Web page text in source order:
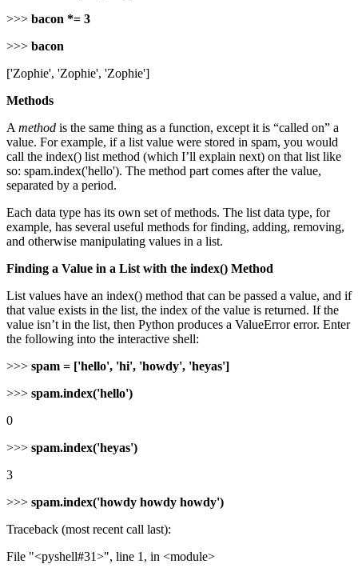
>>> bacon *= 3
>>> bacon
['Zophie', 'Zophie', 'Zophie']
Methods
A method is the same thing as a function, except it is “called on” a
value. For example, if a list value were stored in spam, you would
call the index() list method (which I’ll explain next) on that list like
so: spam.index('hello'). The method part comes after the value,
separated by a period.
Each data type has its own set of methods. The list data type, for
example, has several useful methods for finding, adding, removing,
and otherwise manipulating values in a list.
Finding a Value in a List with the index() Method
List values have an index() method that can be passed a value, and if
that value exists in the list, the index of the value is returned. If the
value isn’t in the list, then Python produces a ValueError error. Enter
the following into the interactive shell:
>>> spam = ['hello', 'hi', 'howdy', 'heyas']
>>> spam.index('hello')
0
>>> spam.index('heyas')
3
>>> spam.index('howdy howdy howdy')
Traceback (most recent call last):
File "<pyshell#31>", line 1, in <module>